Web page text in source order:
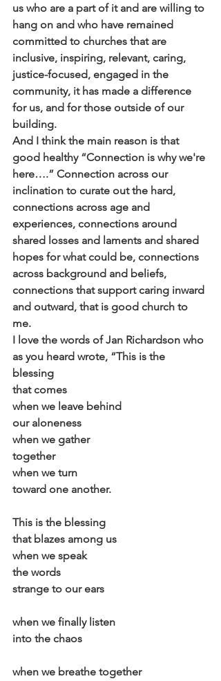
us who are a part of it and are willing to
hang on and who have remained
committed to churches that are
inclusive, inspiring, relevant, caring,
justice-focused, engaged in the
community, it has made a difference
for us, and for those outside of our
building.
And I think the main reason is that
good healthy “Connection is why we're
here….” Connection across our
inclination to curate out the hard,
connections across age and
experiences, connections around
shared losses and laments and shared
hopes for what could be, connections
across background and beliefs,
connections that support caring inward
and outward, that is good church to
me.
I love the words of Jan Richardson who
as you heard wrote, “This is the
blessing
that comes
when we leave behind
our aloneness
when we gather
together
when we turn
toward one another.
This is the blessing
that blazes among us
when we speak
the words
strange to our ears
when we finally listen
into the chaos
when we breathe together